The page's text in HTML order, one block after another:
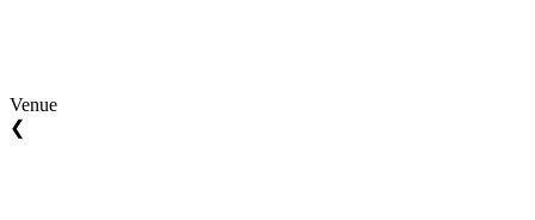
Venue
❮